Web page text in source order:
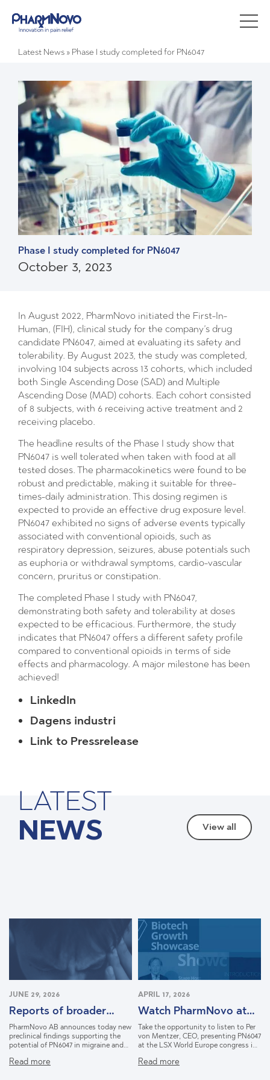
Latest News » Phase I study completed for PN6047
Phase I study completed for PN6047
October 3, 2023
In August 2022, PharmNovo initiated the First-In-
Human, (FIH), clinical study for the company’s drug
candidate PN6047, aimed at evaluating its safety and
tolerability. By August 2023, the study was completed,
involving 104 subjects across 13 cohorts, which included
both Single Ascending Dose (SAD) and Multiple
Ascending Dose (MAD) cohorts. Each cohort consisted
of 8 subjects, with 6 receiving active treatment and 2
receiving placebo.
The headline results of the Phase I study show that
PN6047 is well tolerated when taken with food at all
tested doses. The pharmacokinetics were found to be
robust and predictable, making it suitable for three-
times-daily administration. This dosing regimen is
expected to provide an effective drug exposure level.
PN6047 exhibited no signs of adverse events typically
associated with conventional opioids, such as
respiratory depression, seizures, abuse potentials such
as euphoria or withdrawal symptoms, cardio-vascular
concern, pruritus or constipation.
The completed Phase I study with PN6047,
demonstrating both safety and tolerability at doses
expected to be efficacious. Furthermore, the study
indicates that PN6047 offers a different safety profile
compared to conventional opioids in terms of side
effects and pharmacology. A major milestone has been
achieved!
LinkedIn
Dagens industri
Link to Pressrelease
LATEST
NEWS
View all
JUNE 29, 2026
Reports of broader
therapeutic potential
for PN6047
PharmNovo AB announces today new
preclinical findings supporting the
potential of PN6047 in migraine and
findings were generated through the
Read more
APRIL 17, 2026
Watch PharmNovo at
LSX in Lisbon
Take the opportunity to listen to Per
von Mentzer, CEO, presenting PN6047
at the LSX World Europe congress in
PharmNovo is shaping a new
Read more